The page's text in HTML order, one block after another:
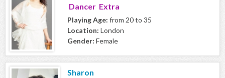
Dancer Extra
Playing Age: from 20 to 35
Location: London
Gender: Female
Sharon